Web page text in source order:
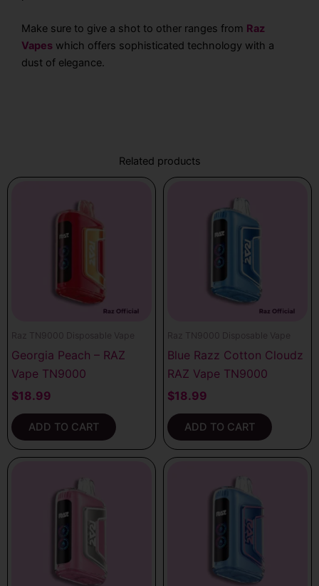
Make sure to give a shot to other ranges from Raz
Vapes which offers sophisticated technology with a
dust of elegance.
Related products
Raz TN9000 Disposable Vape
Georgia Peach – RAZ
Vape TN9000
$18.99
ADD TO CART
Raz TN9000 Disposable Vape
Blue Razz Cotton Cloudz
RAZ Vape TN9000
$18.99
ADD TO CART